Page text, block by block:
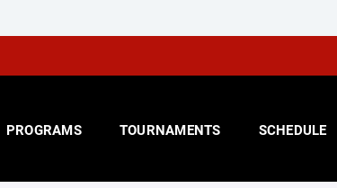
PROGRAMS TOURNAMENTS SCHEDULE